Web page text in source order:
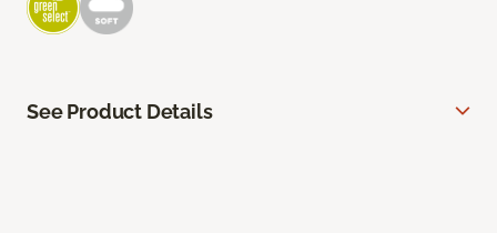
See Product Details